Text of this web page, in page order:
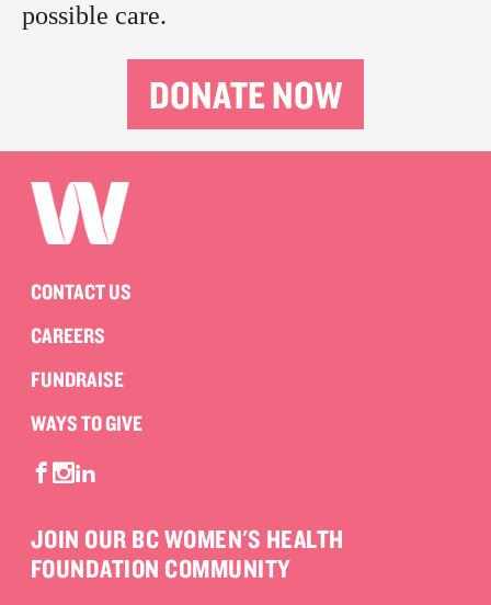
possible care.
DONATE NOW
CONTACT US
CAREERS
FUNDRAISE
WAYS TO GIVE
JOIN OUR BC WOMEN'S HEALTH
FOUNDATION COMMUNITY